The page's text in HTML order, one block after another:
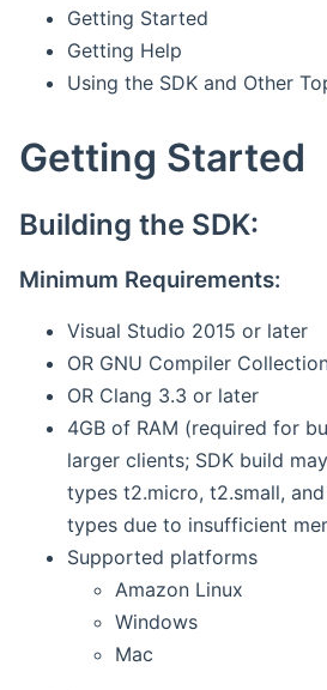
Getting Started
Getting Help
Using the SDK and Other
Getting Started
Building the SDK:
Minimum Requirements:
Visual Studio 2015 or later
OR GNU Compiler
OR Clang 3.3 or later
4GB of RAM (required for
larger clients; SDK build
types t2.micro, t2.small,
types due to insufficient
Supported platforms
Amazon Linux
Windows
Mac